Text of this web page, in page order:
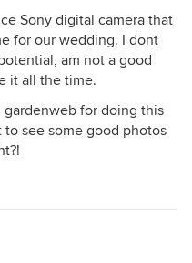
Sony digital camera that
for our wedding. I dont
am not a good
it all the time.
for doing this
see some good photos